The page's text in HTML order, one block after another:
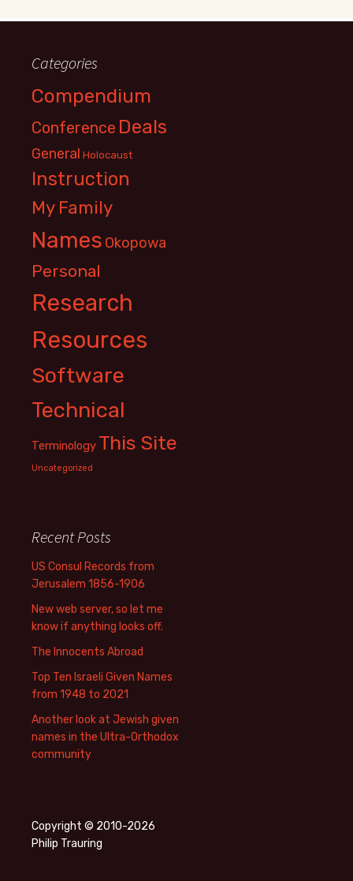
Categories
Compendium
Conference Deals
General Holocaust
Instruction
My Family
Names Okopowa
Personal
Research
Resources
Software
Technical
Terminology This Site
Uncategorized
Recent Posts
US Consul Records from
Jerusalem 1856-1906
New web server, so let me
know if anything looks off.
The Innocents Abroad
Top Ten Israeli Given Names
from 1948 to 2021
Another look at Jewish given
names in the Ultra-Orthodox
community
Copyright © 2010-2026
Philip Trauring